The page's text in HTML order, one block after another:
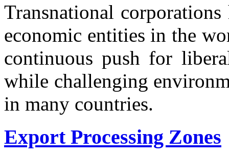
Transnational
economic entities in the
continuous push for
while challenging
in many countries.
Export Processing Zones